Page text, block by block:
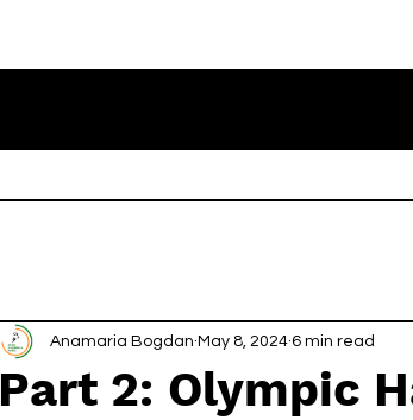
Part 2: Olympic
Anamaria Bogdan May 8, 2024 6 min read